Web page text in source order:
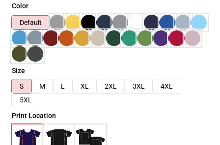
Color
Default
Size
S
M L XL 2XL 3XL
4XL
5XL
Print Location